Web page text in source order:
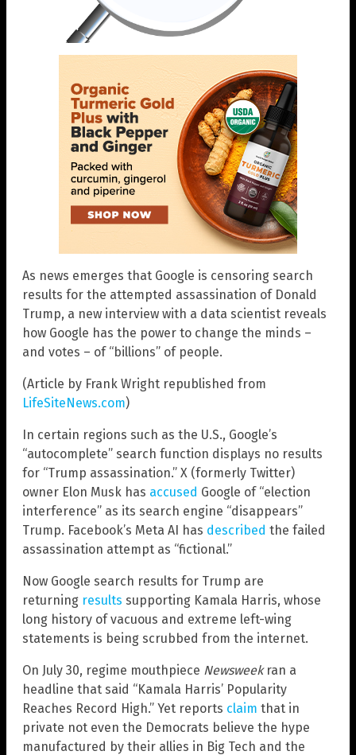
As news emerges that Google is censoring search
results for the attempted assassination of Donald
Trump, a new interview with a data scientist reveals
how Google has the power to change the minds –
and votes – of “billions” of people.
(Article by Frank Wright republished from
LifeSiteNews.com)
In certain regions such as the U.S., Google’s
“autocomplete” search function displays no results
for “Trump assassination.” X (formerly Twitter)
owner Elon Musk has accused Google of “election
interference” as its search engine “disappears”
Trump. Facebook’s Meta AI has described the failed
assassination attempt as “fictional.”
Now Google search results for Trump are
returning results supporting Kamala Harris, whose
long history of vacuous and extreme left-wing
statements is being scrubbed from the internet.
On July 30, regime mouthpiece Newsweekran a
headline that said “Kamala Harris’ Popularity
Reaches Record High.” Yet reports claim that in
private not even the Democrats believe the hype
manufactured by their allies in Big Tech and the